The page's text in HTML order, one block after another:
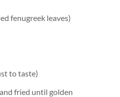
fenugreek leaves)
to taste)
fried until golden